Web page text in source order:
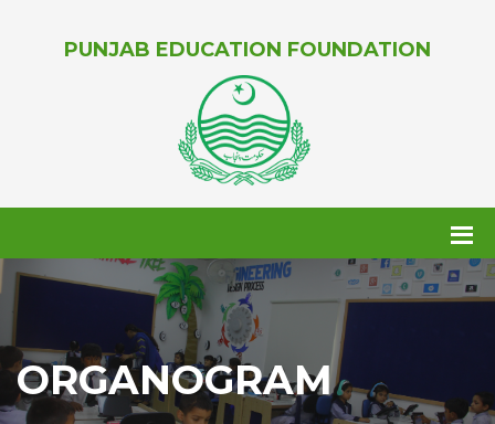
PUNJAB EDUCATION FOUNDATION
ORGANOGRAM